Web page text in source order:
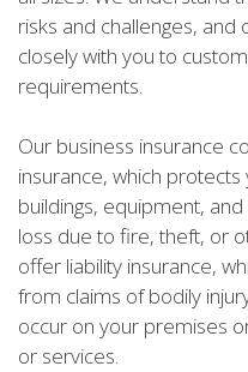
risks and challenges,
closely with you to
requirements.
Our business insurance
insurance, which
buildings, equipment,
loss due to fire, theft, or
offer liability insurance,
from claims of bodily
occur on your premises
or services.